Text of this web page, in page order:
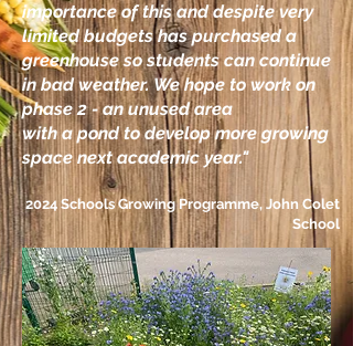
importance of this and despite very
limited budgets has purchased a
greenhouse so students can continue
in bad weather. We hope to work on
phase 2 - an unused area
with a pond to develop more growing
space next academic year."
2024 Schools Growing Programme, John Colet
School